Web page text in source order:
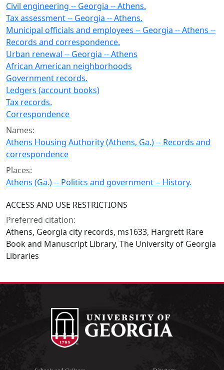
Civil engineering -- Georgia -- Athens.
Tax assessment -- Georgia -- Athens.
Municipal officials and employees -- Georgia -- Athens --
Records and correspondence.
Urban renewal -- Georgia -- Athens
African American neighborhoods
Government records.
Ledgers (account books)
Tax records.
Correspondence
Names:
Athens Housing Authority (Athens, Ga.) -- Records and
correspondence
Places:
Athens (Ga.) -- Politics and government -- History.
ACCESS AND USE RESTRICTIONS
Preferred citation:
Athens, Georgia city records, ms1633, Hargrett Rare
Book and Manuscript Library, The University of Georgia
Libraries